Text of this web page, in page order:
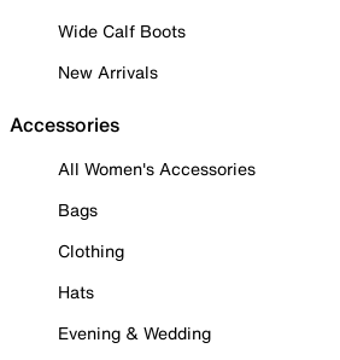
Wide Calf Boots
New Arrivals
Accessories
All Women's Accessories
Bags
Clothing
Hats
Evening & Wedding